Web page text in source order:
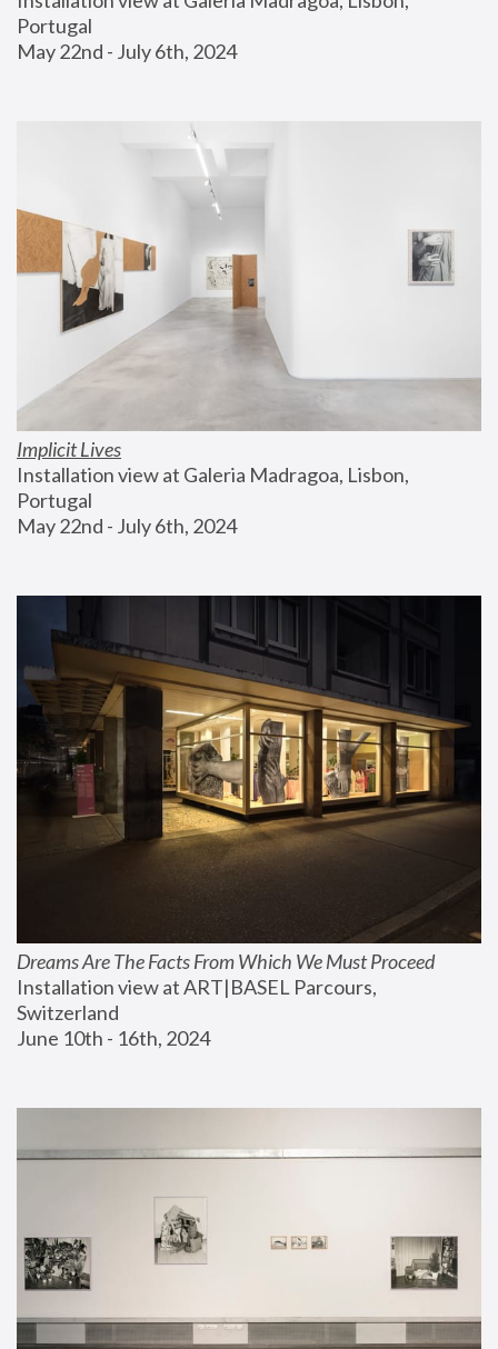
Portugal
May 22nd - July 6th, 2024
Implicit Lives
Installation view at Galeria Madragoa, Lisbon,
Portugal
May 22nd - July 6th, 2024
Dreams Are The Facts From Which We Must Proceed
Installation view at ART|BASEL Parcours,
Switzerland
June 10th - 16th, 2024